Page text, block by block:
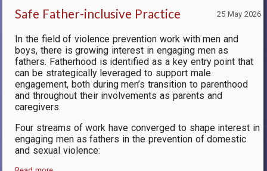
25 May 2026
Safe Father-inclusive Practice
In the field of violence prevention work with men and
boys, there is growing interest in engaging men as
fathers. Fatherhood is identified as a key entry point that
can be strategically leveraged to support male
engagement, both during men’s transition to parenthood
and throughout their involvements as parents and
caregivers.
Four streams of work have converged to shape interest in
engaging men as fathers in the prevention of domestic
and sexual violence: